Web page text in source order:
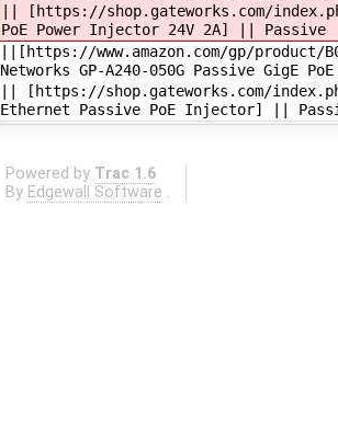
|| [https://shop.gateworks.com/
PoE Power Injector 24V 2A] ||
||[https://www.amazon.com/gp/product/
Networks GP-A240-050G Passive
|| [https://shop.gateworks.com/
Ethernet Passive PoE Injector] ||
Powered by Trac 1.6
By Edgewall Software .